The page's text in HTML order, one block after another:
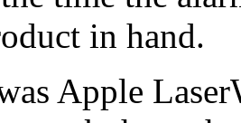
in hand.
Apple